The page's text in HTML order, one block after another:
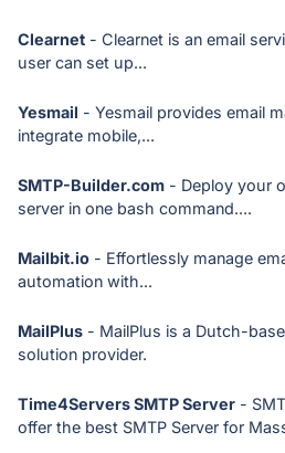
Clearnet - Clearnet is an email
user can set up...
Yesmail - Yesmail provides email
integrate mobile,...
SMTP-Builder.com - Deploy your
server in one bash command....
Mailbit.io - Effortlessly manage
automation with...
MailPlus - MailPlus is a Dutch-
solution provider.
Time4Servers SMTP Server -
offer the best SMTP Server for